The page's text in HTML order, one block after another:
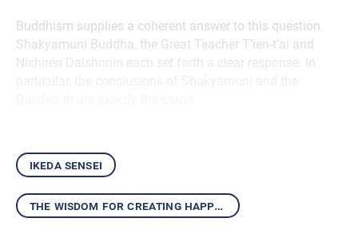
Buddhism supplies a coherent answer to this question.
Shakyamuni Buddha, the Great Teacher T’ien-t’ai and
ikeda sensei
the wisdom for creating happiness and peace